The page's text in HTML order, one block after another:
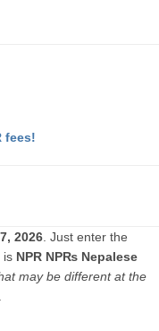
fees!
2026 . Just enter the
is NPR NP₨ Nepalese
may be different at the